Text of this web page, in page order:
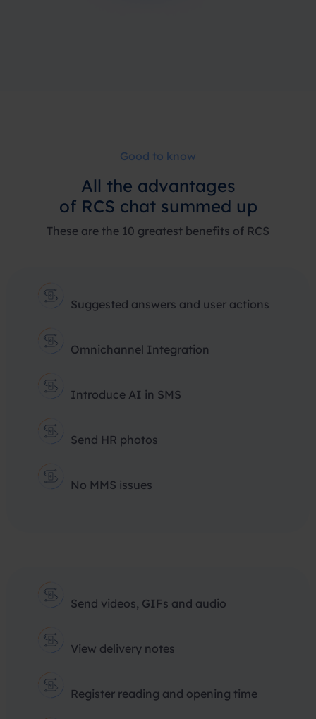
Good to know
All the advantages
of RCS chat summed up
These are the 10 greatest benefits of RCS
Suggested answers and user actions
Omnichannel Integration
Introduce AI in SMS
Send HR photos
No MMS issues
Send videos, GIFs and audio
View delivery notes
Register reading and opening time